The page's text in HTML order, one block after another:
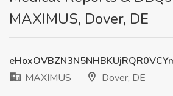
MAXIMUS, Dover, DE
MAXIMUS
Dover, DE